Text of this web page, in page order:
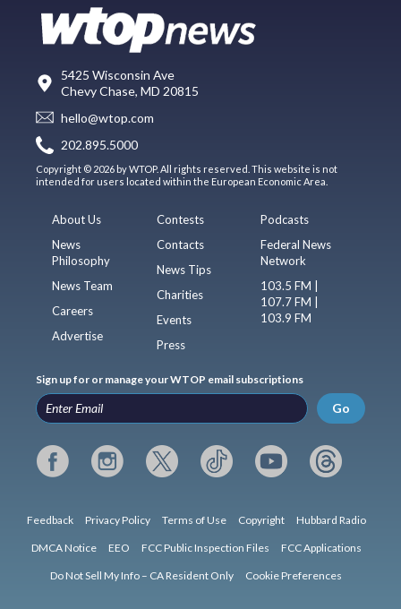
5425 Wisconsin Ave
Chevy Chase, MD 20815
hello@wtop.com
202.895.5000
Copyright © 2026 by WTOP. All rights reserved. This website is not
intended for users located within the European Economic Area.
About Us
News
Philosophy
News Team
Careers
Advertise
Contests
Contacts
News Tips
Charities
Events
Press
Podcasts
Federal News
Network
103.5 FM |
107.7 FM |
103.9 FM
Sign up for or manage your WTOP email subscriptions
Go
Feedback Privacy Policy Terms of Use Copyright Hubbard Radio
DMCA Notice EEO FCC Public Inspection Files FCC Applications
Do Not Sell My Info – CA Resident Only Cookie Preferences